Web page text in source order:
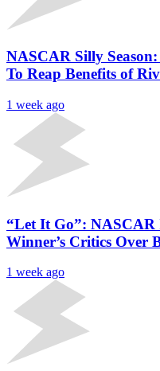
NASCAR Silly
To Reap Benefits of
1 week ago
“Let It Go”:
Winner’s Critics Over
1 week ago